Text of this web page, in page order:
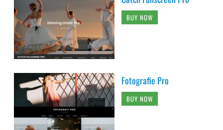
BUY NOW
Fotografie Pro
BUY NOW